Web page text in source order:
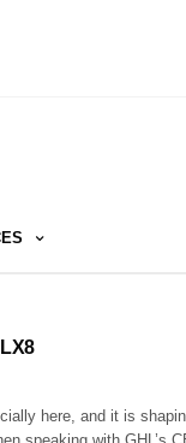
here, and it is